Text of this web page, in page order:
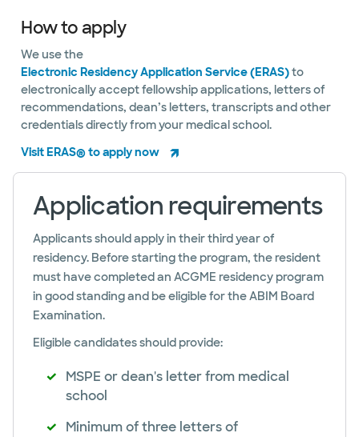
How to apply
We use the
Electronic Residency Application Service (ERAS)to
electronically accept fellowship applications, letters of
recommendations, dean’s letters, transcripts and other
credentials directly from your medical school.
Visit ERAS® to apply now
Application requirements
Applicants should apply in their third year of
residency. Before starting the program, the resident
must have completed an ACGME residency program
in good standing and be eligible for the ABIM Board
Examination.
Eligible candidates should provide:
MSPE or dean's letter from medical
school
Minimum of three letters of